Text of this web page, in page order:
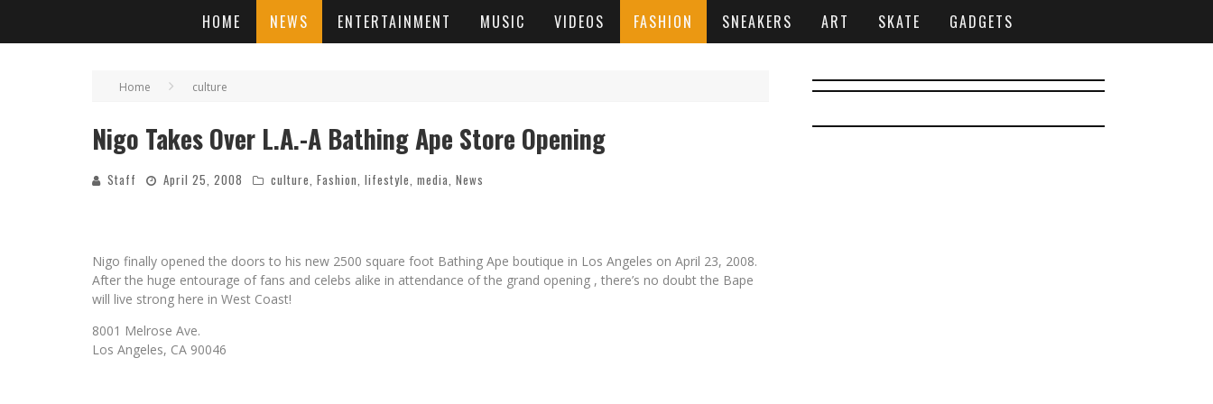
HOME NEWS ENTERTAINMENT MUSIC VIDEOS FASHION SNEAKERS ART SKATE GADGETS
Home culture
Nigo Takes Over L.A.-A Bathing Ape Store Opening
Staff April 25, 2008 culture, Fashion, lifestyle, media, News
Nigo finally opened the doors to his new 2500 square foot Bathing Ape boutique in Los Angeles on April 23, 2008.
After the huge entourage of fans and celebs alike in attendance of the grand opening , there’s no doubt the Bape
will live strong here in West Coast!
8001 Melrose Ave.
Los Angeles, CA 90046